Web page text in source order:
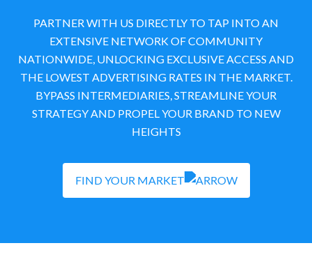
PARTNER WITH US DIRECTLY TO TAP INTO AN
EXTENSIVE NETWORK OF COMMUNITY
NATIONWIDE, UNLOCKING EXCLUSIVE ACCESS AND
THE LOWEST ADVERTISING RATES IN THE MARKET.
BYPASS INTERMEDIARIES, STREAMLINE YOUR
STRATEGY AND PROPEL YOUR BRAND TO NEW
HEIGHTS
FIND YOUR MARKET